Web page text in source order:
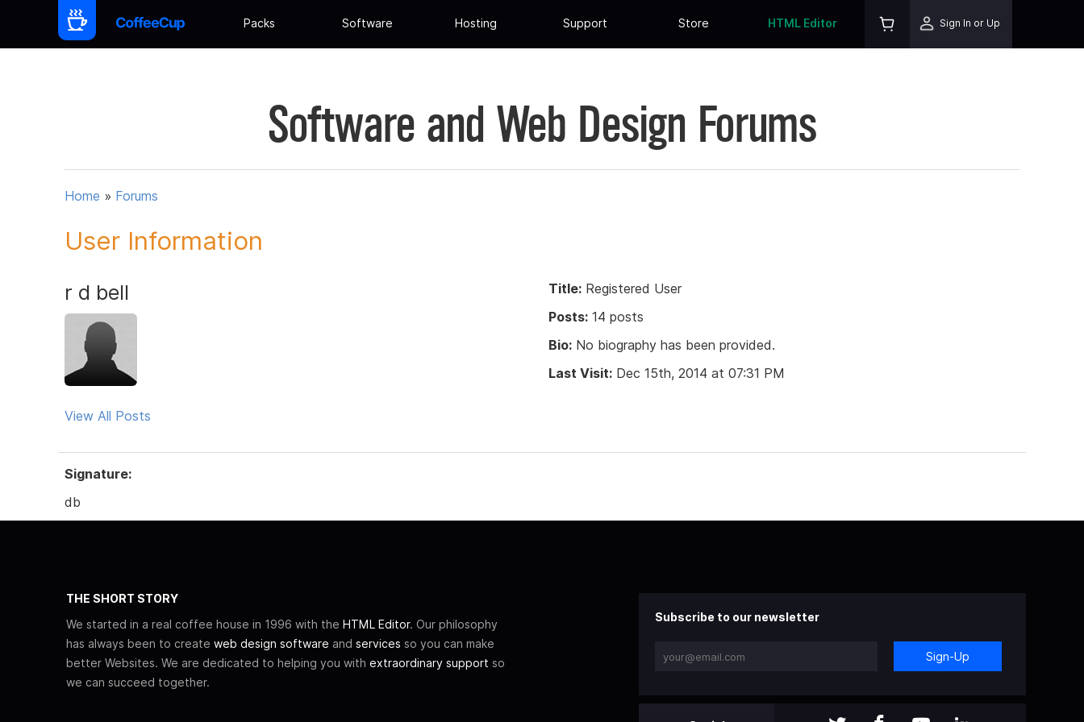
Packs Software Hosting Support Store HTML Editor Sign In or Up
Software and Web Design Forums
Home » Forums
User Information
r d bell
View All Posts
Title: Registered User
Posts: 14 posts
Bio: No biography has been provided.
Last Visit: Dec 15th, 2014 at 07:31 PM
Signature:
db
THE SHORT STORY
We started in a real coffee house in 1996 with the HTML Editor. Our philosophy
has always been to create web design software and services so you can make
better Websites. We are dedicated to helping you with extraordinary support so
we can succeed together.
Subscribe to our newsletter
Sign-Up